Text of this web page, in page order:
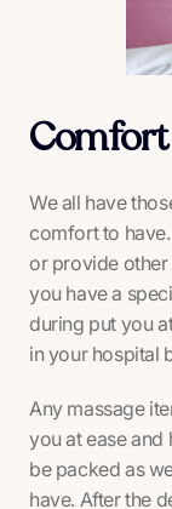
We all have
comfort to
or provide other
you have a
during put you
in your hospital
Any massage
you at ease
be packed as
have. After the